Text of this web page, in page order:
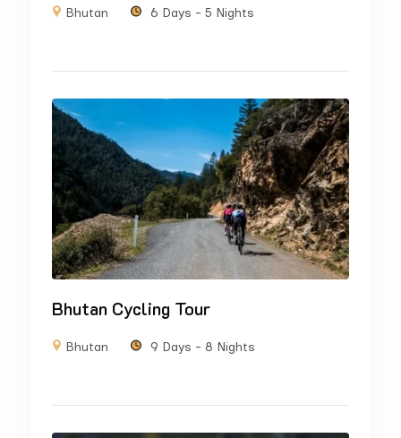
Bhutan 6 Days - 5 Nights
Bhutan Cycling Tour
Bhutan 9 Days - 8 Nights